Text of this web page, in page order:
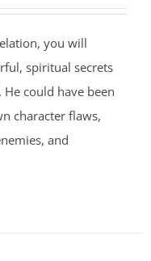
you will
spiritual secrets
He could have been
character flaws,
and